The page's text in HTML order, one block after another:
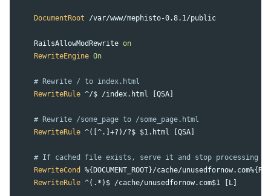
DocumentRoot /var/www/mephisto-0.8.1/public
    RailsAllowModRewrite
on
RewriteEngine On
# Rewrite / to index.html
RewriteRule ^/$ /index.html [QSA]
# Rewrite /some_page to /some_page.html
RewriteRule ^([^.]+?)/?$ $1.html [QSA]
# If cached file exists, serve it and stop processing
RewriteCond
%{DOCUMENT_ROOT}/cache/
RewriteRule ^(.*)$ /cache/unusedfornow.com$1 [L]